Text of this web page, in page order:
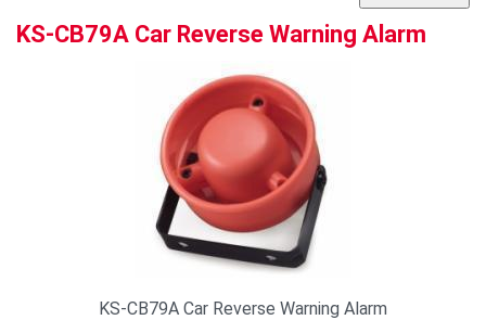
KS-CB79A Car Reverse Warning Alarm
KS-CB79A Car Reverse Warning Alarm